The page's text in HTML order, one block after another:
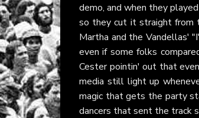
demo, and when they
so they cut it straight from
Martha and the Vandellas'
even if some folks
Cester pointin' out that
media still light up
magic that gets the party
dancers that sent the track